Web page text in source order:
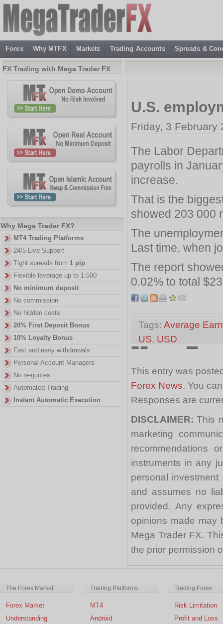
Forex Why MTFX Markets Trading Accounts Spreads &
U.S.
Friday, 3 February
The Labor
payrolls in
increase.
That is the
showed 203 000
The
Last time, when
The report
0.02% to total
Tags: Average
US, USD
This entry was
Forex News. You
Responses are
DISCLAIMER:This
marketing
recommendations
instruments in any
personal
and assumes no
provided. Any
opinions made may
Mega Trader FX.
the prior permission
FX Trading with Mega Trader FX
Why Mega Trader FX?
MT4 Trading Platforms
24/5 Live Support
Tight spreads from 1 pip
Flexible leverage up to 1:500
No minimum deposit
No commission
No hidden costs
20% First Deposit Bonus
10% Loyalty Bonus
Fast and easy withdrawals
Personal Account Managers
No re-quotes
Automated Trading
Instant Automatic Execution
The Forex Market
Forex Market
Understanding
Trading Platforms
MT4
Android
Trading Forex
Risk Limitation
Profit and Loss